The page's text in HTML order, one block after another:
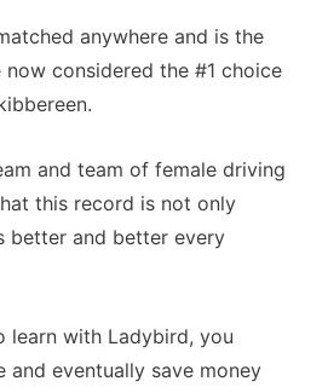
anywhere and is the
now considered the #1 choice
and team of female driving
this record is not only
better and better every
learn with Ladybird, you
and eventually save money